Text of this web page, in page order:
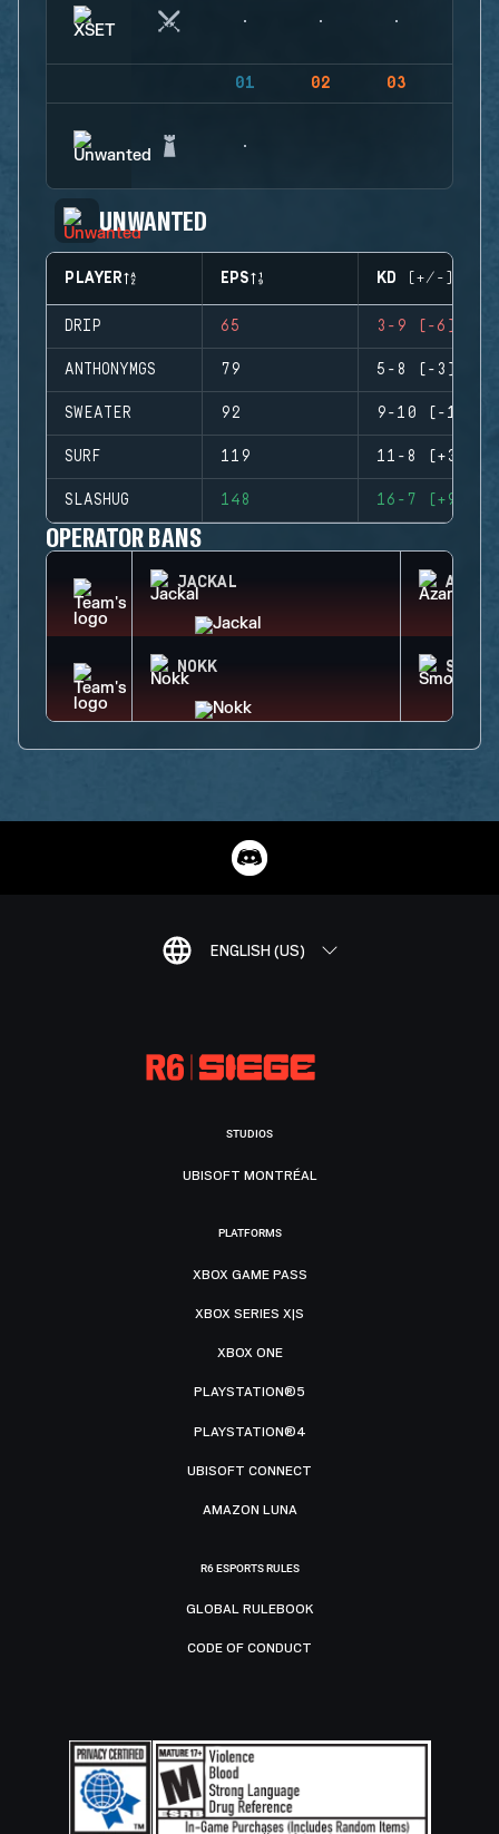
01 02 03
UNWANTED
PLAYER EPS KD (+/-)
DRIP 65 3-9 (-6)
ANTHONYMGS 79 5-8 (-3)
SWEATER 92 9-10 (-1)
SURF 119 11-8 (+3)
SLASHUG 148 16-7 (+9)
OPERATOR BANS
JACKAL AZAMI
NOKK SMOKE
ENGLISH (US)
STUDIOS
UBISOFT MONTRÉAL
PLATFORMS
XBOX GAME PASS
XBOX SERIES X|S
XBOX ONE
PLAYSTATION®5
PLAYSTATION®4
UBISOFT CONNECT
AMAZON LUNA
R6 ESPORTS RULES
GLOBAL RULEBOOK
CODE OF CONDUCT